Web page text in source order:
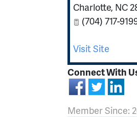
Charlotte, NC
(704) 717-
Visit Site
Connect With
Member Since: